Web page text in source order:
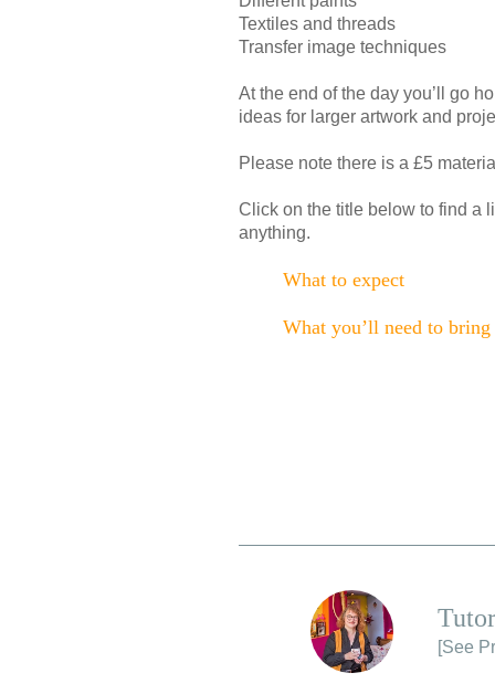
Textiles and threads
Transfer image techniques
At the end of the day you’ll go
ideas for larger artwork and
Please note there is a £5
Click on the title below to find a
anything.
What to expect
What you’ll need to
[See